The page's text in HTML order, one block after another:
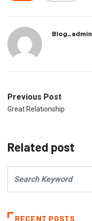
Blog_admin
Previous Post
Great Relationship
Related post
RECENT POSTS